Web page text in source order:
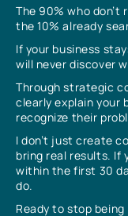
The 90% who don’t
the 10% already
If your business
will never discover
Through strategic
clearly explain your
recognize their
I don’t just create
bring real results. If
within the first 30
do.
Ready to stop